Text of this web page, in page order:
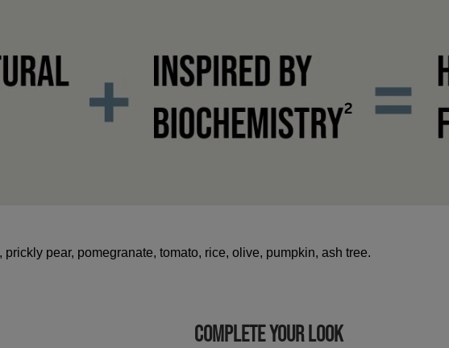
pear, pomegranate, tomato, rice, olive, pumpkin, ash tree.
COMPLETE YOUR LOOK